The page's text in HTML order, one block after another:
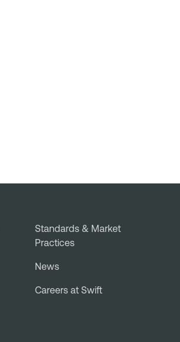
Standards & Market
Practices
News
Careers at Swift